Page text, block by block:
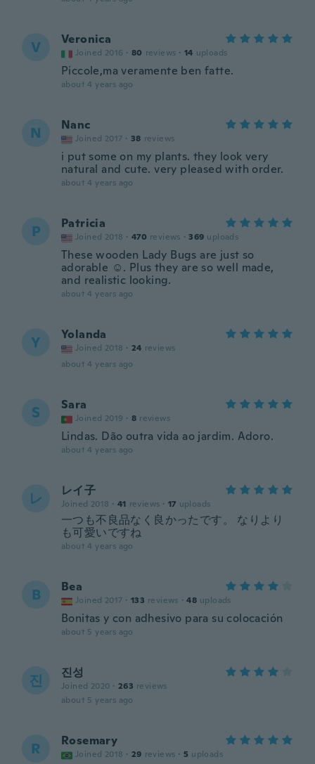
V Veronica
Joined 2016 · 80 reviews · 14 uploads
Piccole,ma veramente ben fatte.
about 4 years ago
N Nanc
Joined 2017 · 38 reviews
i put some on my plants. they look very
natural and cute. very pleased with order.
about 4 years ago
P Patricia
Joined 2018 · 470 reviews · 369 uploads
These wooden Lady Bugs are just so
adorable ☺️. Plus they are so well made,
and realistic looking.
about 4 years ago
Y Yolanda
Joined 2018 · 24 reviews
about 4 years ago
S Sara
Joined 2019 · 8 reviews
Lindas. Dão outra vida ao jardim. Adoro.
about 4 years ago
レ レイ子
Joined 2018 · 41 reviews · 17 uploads
一つも不良品なく良かったです。 なりより
も可愛いですね
about 4 years ago
B Bea
Joined 2017 · 133 reviews · 48 uploads
Bonitas y con adhesivo para su colocación
about 5 years ago
진 진성
Joined 2020 · 263 reviews
about 5 years ago
R Rosemary
Joined 2018 · 29 reviews · 5 uploads